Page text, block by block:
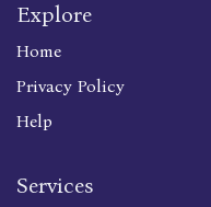
Explore
Home
Privacy Policy
Help
Services